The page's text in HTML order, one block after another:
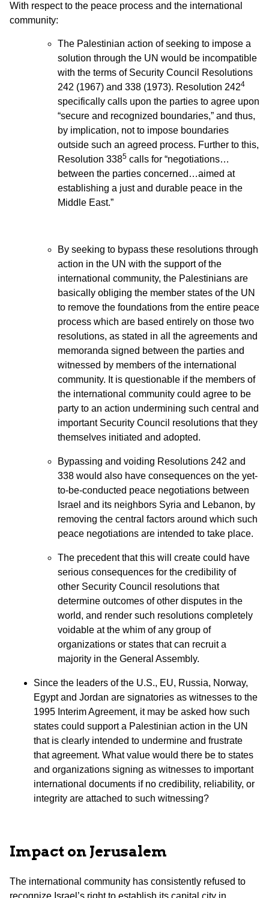
With respect to the peace process and the international
community:
The Palestinian action of seeking to impose a
solution through the UN would be incompatible
with the terms of Security Council Resolutions
242 (1967) and 338 (1973). Resolution 2424
specifically calls upon the parties to agree upon
“secure and recognized boundaries,” and thus,
by implication, not to impose boundaries
outside such an agreed process. Further to this,
Resolution 3385 calls for “negotiations…
between the parties concerned…aimed at
establishing a just and durable peace in the
Middle East.”
By seeking to bypass these resolutions through
action in the UN with the support of the
international community, the Palestinians are
basically obliging the member states of the UN
to remove the foundations from the entire peace
process which are based entirely on those two
resolutions, as stated in all the agreements and
memoranda signed between the parties and
witnessed by members of the international
community. It is questionable if the members of
the international community could agree to be
party to an action undermining such central and
important Security Council resolutions that they
themselves initiated and adopted.
Bypassing and voiding Resolutions 242 and
338 would also have consequences on the yet-
to-be-conducted peace negotiations between
Israel and its neighbors Syria and Lebanon, by
removing the central factors around which such
peace negotiations are intended to take place.
The precedent that this will create could have
serious consequences for the credibility of
other Security Council resolutions that
determine outcomes of other disputes in the
world, and render such resolutions completely
voidable at the whim of any group of
organizations or states that can recruit a
majority in the General Assembly.
Since the leaders of the U.S., EU, Russia, Norway,
Egypt and Jordan are signatories as witnesses to the
1995 Interim Agreement, it may be asked how such
states could support a Palestinian action in the UN
that is clearly intended to undermine and frustrate
that agreement. What value would there be to states
and organizations signing as witnesses to important
international documents if no credibility, reliability, or
integrity are attached to such witnessing?
Impact on Jerusalem
The international community has consistently refused to